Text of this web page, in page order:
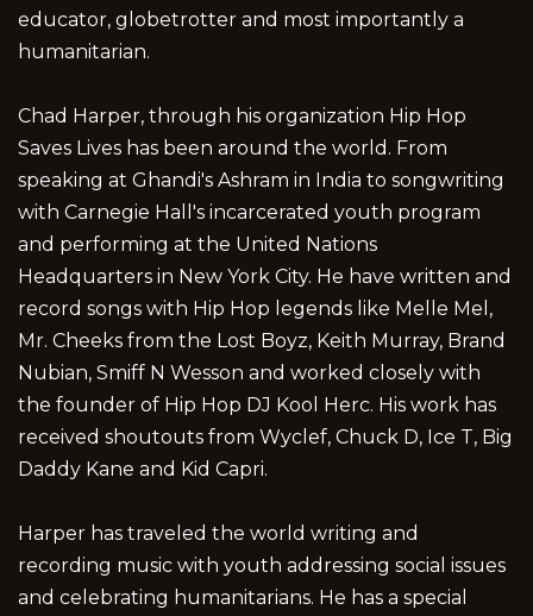
educator, globetrotter and most importantly a
humanitarian.
Chad Harper, through his organization Hip Hop
Saves Lives has been around the world. From
speaking at Ghandi's Ashram in India to songwriting
with Carnegie Hall's incarcerated youth program
and performing at the United Nations
Headquarters in New York City. He have written and
record songs with Hip Hop legends like Melle Mel,
Mr. Cheeks from the Lost Boyz, Keith Murray, Brand
Nubian, Smiff N Wesson and worked closely with
the founder of Hip Hop DJ Kool Herc. His work has
received shoutouts from Wyclef, Chuck D, Ice T, Big
Daddy Kane and Kid Capri.
Harper has traveled the world writing and
recording music with youth addressing social issues
and celebrating humanitarians. He has a special